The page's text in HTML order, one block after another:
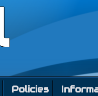
Policies